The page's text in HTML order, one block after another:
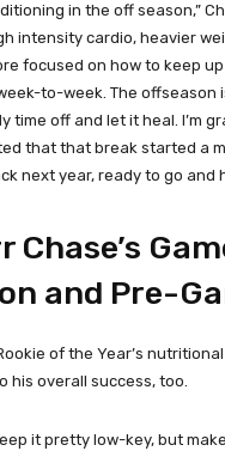
in the off season,”
intensity cardio, heavier
focused on how to keep
to-week. The offseason
time off and let it heal. I’m
that that break started a
next year, ready to go and
Chase’s
and Pre-
of the Year’s
his overall success, too.
it pretty low-key, but